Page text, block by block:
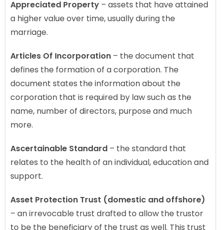
Appreciated Property – assets that have attained
a higher value over time, usually during the
marriage.
Articles Of Incorporation – the document that
defines the formation of a corporation. The
document states the information about the
corporation that is required by law such as the
name, number of directors, purpose and much
more.
Ascertainable Standard – the standard that
relates to the health of an individual, education and
support.
Asset Protection Trust (domestic and offshore)
– an irrevocable trust drafted to allow the trustor
to be the beneficiary of the trust as well. This trust